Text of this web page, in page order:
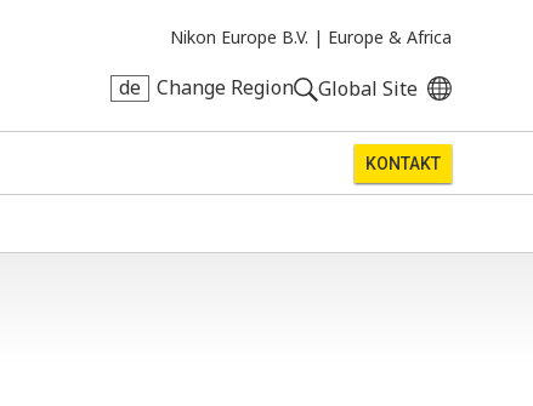
Nikon Europe B.V. | Europe & Africa
de Change Region Global Site
KONTAKT